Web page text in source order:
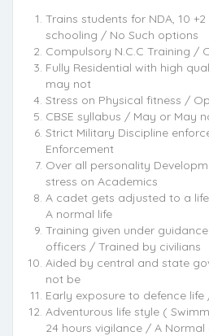
Trains students for NDA, 10
schooling / No Such options
Compulsory N.C.C Training /
Fully Residential with high
may not
Stress on Physical fitness /
CBSE syllabus / May or May
Strict Military Discipline
Enforcement
Over all personality
stress on Academics
A cadet gets adjusted to a
A normal life
Training given under
officers / Trained by civilians
Aided by central and state
not be
Early exposure to defence
Adventurous life style (
24 hours vigilance / A